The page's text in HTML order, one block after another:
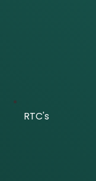
RTC's